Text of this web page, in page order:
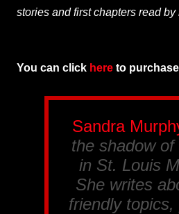
stories and first chapters read
You can click here to
Sandra
the shadow of
in St. Louis
She writes
friendly